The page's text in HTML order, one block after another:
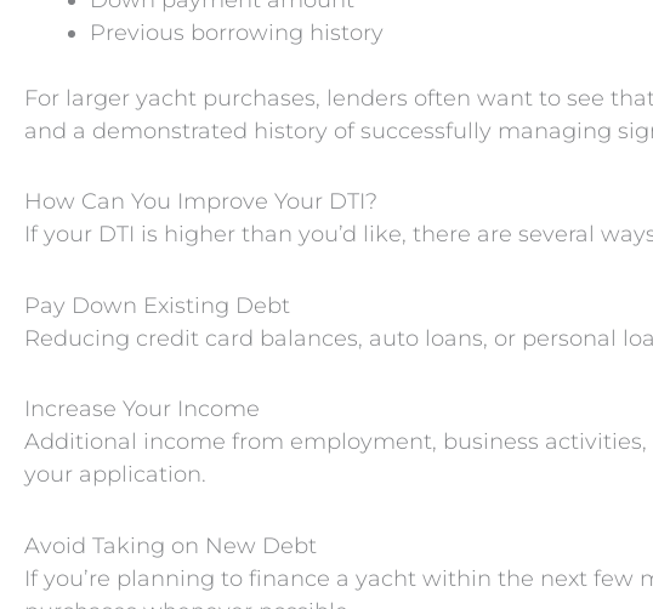
Previous borrowing history
For larger yacht purchases, lenders often want to see
and a demonstrated history of successfully managing
How Can You Improve Your DTI?
If your DTI is higher than you’d like, there are several
Pay Down Existing Debt
Reducing credit card balances, auto loans, or personal
Increase Your Income
Additional income from employment, business
your application.
Avoid Taking on New Debt
If you’re planning to finance a yacht within the next